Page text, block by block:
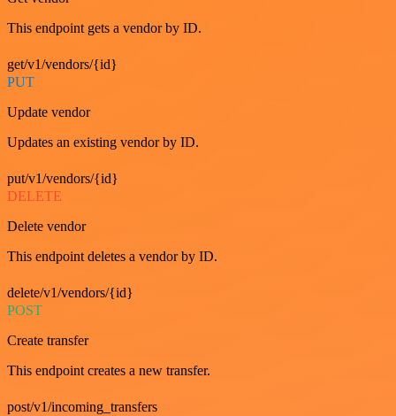
This endpoint gets a vendor by ID.
get/v1/vendors/{id}
PUT
Update vendor
Updates an existing vendor by ID.
put/v1/vendors/{id}
DELETE
Delete vendor
This endpoint deletes a vendor by ID.
delete/v1/vendors/{id}
POST
Create transfer
This endpoint creates a new transfer.
post/v1/incoming_transfers